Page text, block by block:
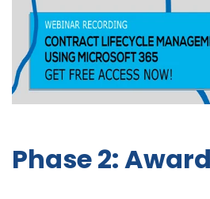
Phase 2: Award